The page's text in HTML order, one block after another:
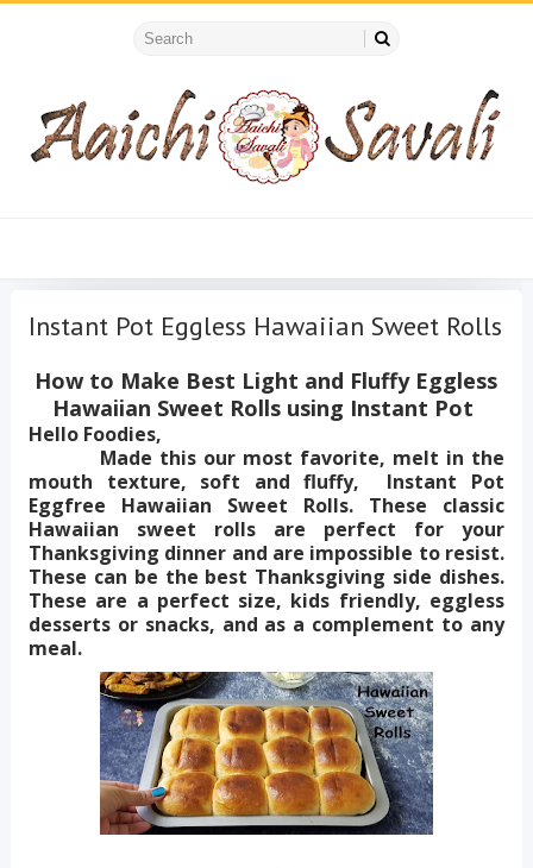
Instant Pot Eggless Hawaiian Sweet Rolls
How to Make Best Light and Fluffy Eggless
Hawaiian Sweet Rolls using Instant Pot
Hello Foodies,
Made this our most favorite, melt in the
mouth texture, soft and fluffy, Instant Pot
Eggfree Hawaiian Sweet Rolls. These classic
Hawaiian sweet rolls are perfect for your
Thanksgiving dinner and are impossible to resist.
These can be the best Thanksgiving side dishes.
These are a perfect size, kids friendly, eggless
desserts or snacks, and as a complement to any
meal.